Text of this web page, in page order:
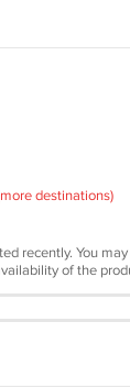
destinations)
recently. You
of the